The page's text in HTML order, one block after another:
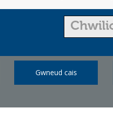
Gwneud cais